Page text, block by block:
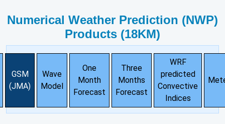
Numerical Weather Prediction (NWP)
Products (18KM)
GSM
(JMA)
Wave
Model
One
Month
Forecast
Three
Months
Forecast
WRF
predicted
Convective
Indices